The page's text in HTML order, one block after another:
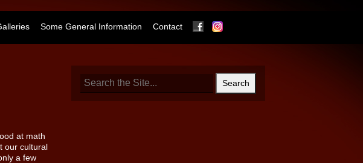
Some General Information Contact Facebook
at math
our cultural
a few